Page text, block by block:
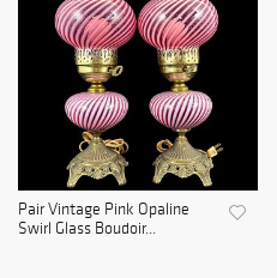
Pair Vintage Pink Opaline
Swirl Glass Boudoir...